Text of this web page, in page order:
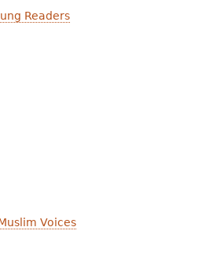
Readers
Voices